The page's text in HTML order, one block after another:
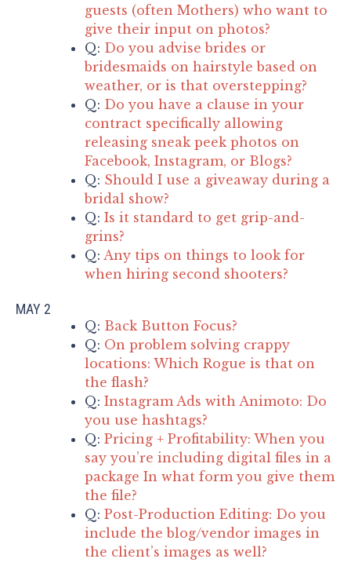
guests (often Mothers) who want to
give their input on photos?
Q: Do you advise brides or
bridesmaids on hairstyle based on
weather, or is that overstepping?
Q: Do you have a clause in your
contract specifically allowing
releasing sneak peek photos on
Facebook, Instagram, or Blogs?
Q: Should I use a giveaway during a
bridal show?
Q: Is it standard to get grip-and-
grins?
Q: Any tips on things to look for
when hiring second shooters?
MAY 2
Q: Back Button Focus?
Q: On problem solving crappy
locations: Which Rogue is that on
the flash?
Q: Instagram Ads with Animoto: Do
you use hashtags?
Q: Pricing + Profitability: When you
say you’re including digital files in a
package In what form you give them
the file?
Q: Post-Production Editing: Do you
include the blog/vendor images in
the client’s images as well?